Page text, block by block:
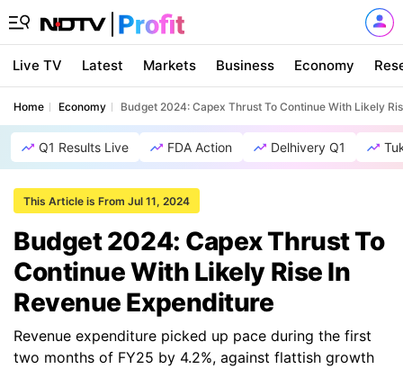
Live TV Latest Markets Business Economy
Home Economy Budget 2024: Capex Thrust To Continue With Likely
Q1 Results Live FDA Action Delhivery Q1
This Article is From Jul 11, 2024
Budget 2024: Capex Thrust To
Continue With Likely Rise In
Revenue Expenditure
Revenue expenditure picked up pace during the first
two months of FY25 by 4.2%, against flattish growth